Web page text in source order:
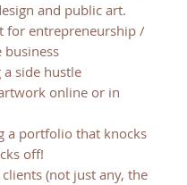
and public art.
for entrepreneurship /
business
a side hustle
online or in
a portfolio that knocks
off!
(not just any, the